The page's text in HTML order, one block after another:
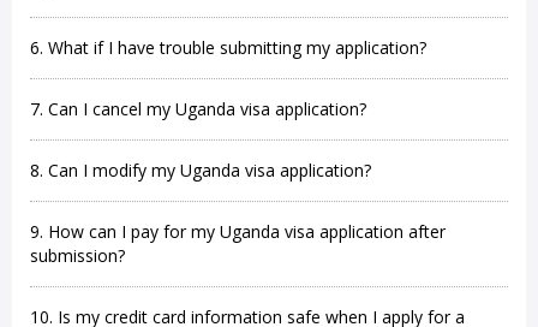
6. What if I have trouble submitting my application?
7. Can I cancel my Uganda visa application?
8. Can I modify my Uganda visa application?
9. How can I pay for my Uganda visa application after
submission?
10. Is my credit card information safe when I apply for a